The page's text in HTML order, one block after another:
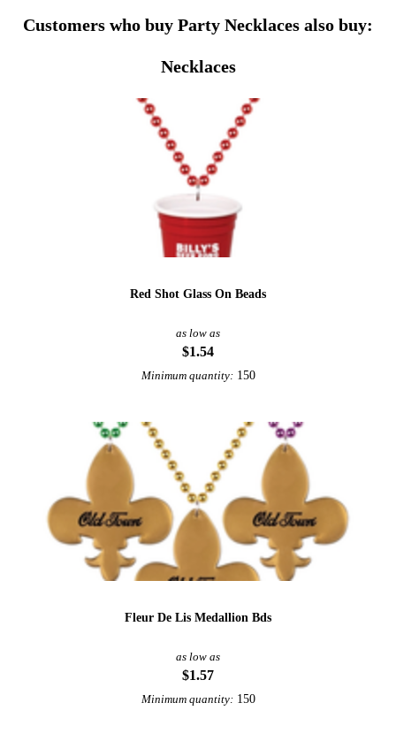
Customers who buy Party Necklaces also buy:
Necklaces
Red Shot Glass On Beads
as low as
$1.54
Minimum quantity: 150
Fleur De Lis Medallion Bds
as low as
$1.57
Minimum quantity: 150